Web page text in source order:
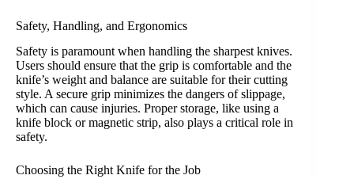
Safety, Handling, and Ergonomics
Safety is paramount when handling the sharpest knives.
Users should ensure that the grip is comfortable and the
knife’s weight and balance are suitable for their cutting
style. A secure grip minimizes the dangers of slippage,
which can cause injuries. Proper storage, like using a
knife block or magnetic strip, also plays a critical role in
safety.
Choosing the Right Knife for the Job